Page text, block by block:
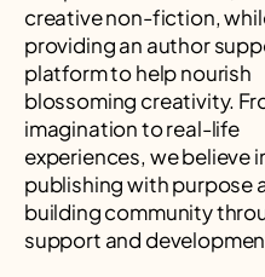
creative non-fiction,
providing an author
platform to help nourish
blossoming creativity.
imagination to real-life
experiences, we believe
publishing with purpose
building community
support and